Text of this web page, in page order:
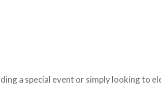
a special event or simply looking to